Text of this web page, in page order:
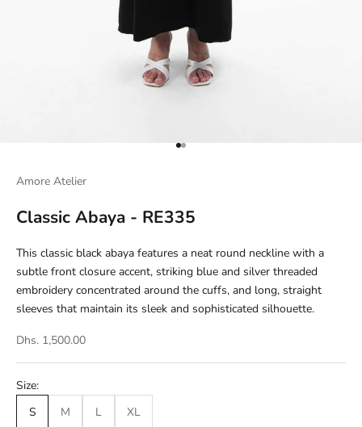
Go to item 1
Go to item 2
Amore Atelier
Classic Abaya - RE335
This classic black abaya features a neat round neckline with a
subtle front closure accent, striking blue and silver threaded
embroidery concentrated around the cuffs, and long, straight
sleeves that maintain its sleek and sophisticated silhouette.
Dhs. 1,500.00
Size:
S
M L XL